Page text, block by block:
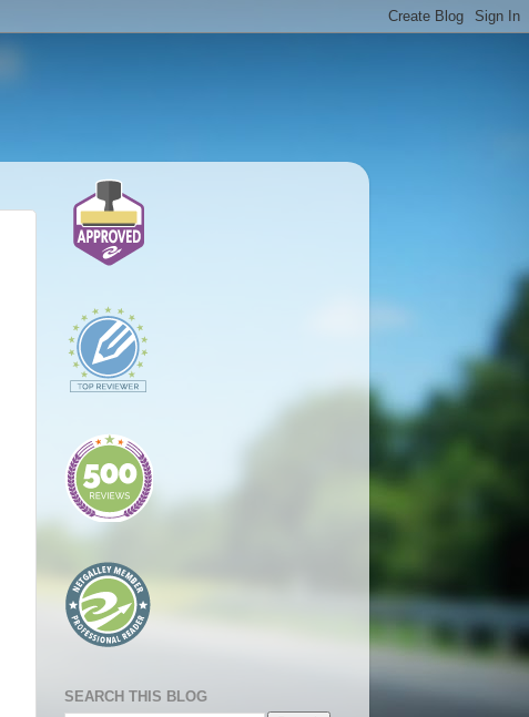
SEARCH THIS BLOG